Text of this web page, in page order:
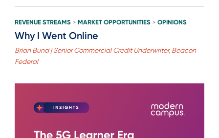
REVENUE STREAMS > MARKET OPPORTUNITIES > OPINIONS
Why I Went Online
Brian Bund | Senior Commercial Credit Underwriter, Beacon
Federal